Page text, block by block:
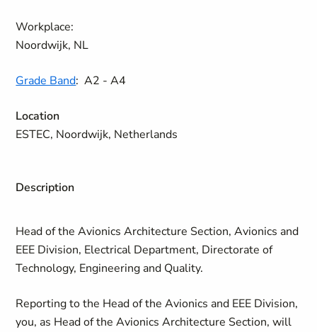
Workplace:
Noordwijk, NL
Grade Band:A2 - A4
Location
ESTEC, Noordwijk, Netherlands
Description
Head of the Avionics Architecture Section, Avionics and
EEE Division, Electrical Department, Directorate of
Technology, Engineering and Quality.
Reporting to the Head of the Avionics and EEE Division,
you, as Head of the Avionics Architecture Section, will